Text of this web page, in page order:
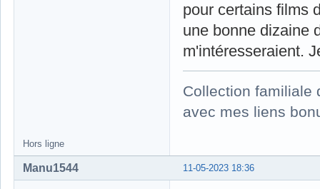
pour certains films
une bonne dizaine
m'intéresseraient.
Collection familiale
avec mes liens
Hors ligne
11-05-2023 18:36
Manu1544